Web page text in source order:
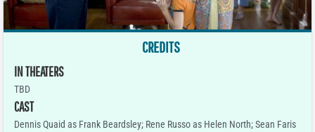
CREDITS
IN THEATERS
TBD
CAST
Dennis Quaid as Frank Beardsley; Rene Russo as Helen North; Sean Faris